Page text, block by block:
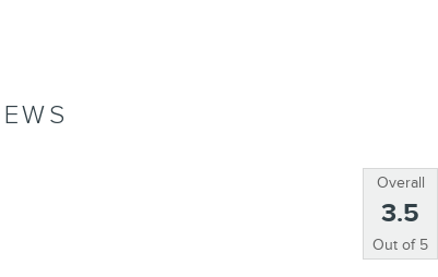
Overall
3.5
Out of 5